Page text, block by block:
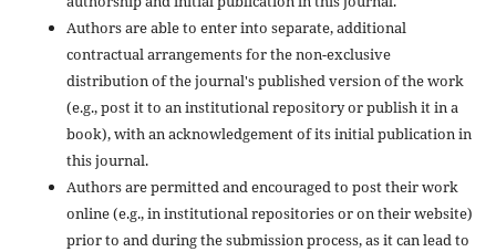
Authors are able to enter into separate, additional
contractual arrangements for the non-exclusive
distribution of the journal's published version of the work
(e.g., post it to an institutional repository or publish it in a
book), with an acknowledgement of its initial publication in
this journal.
Authors are permitted and encouraged to post their work
online (e.g., in institutional repositories or on their website)
prior to and during the submission process, as it can lead to